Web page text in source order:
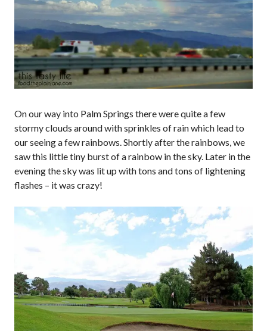
On our way into Palm Springs there were quite a few
stormy clouds around with sprinkles of rain which lead to
our seeing a few rainbows. Shortly after the rainbows, we
saw this little tiny burst of a rainbow in the sky. Later in the
evening the sky was lit up with tons and tons of lightening
flashes – it was crazy!